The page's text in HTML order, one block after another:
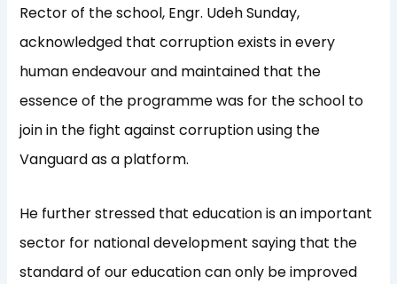
Rector of the school, Engr. Udeh Sunday,
acknowledged that corruption exists in every
human endeavour and maintained that the
essence of the programme was for the school to
join in the fight against corruption using the
Vanguard as a platform.
He further stressed that education is an important
sector for national development saying that the
standard of our education can only be improved